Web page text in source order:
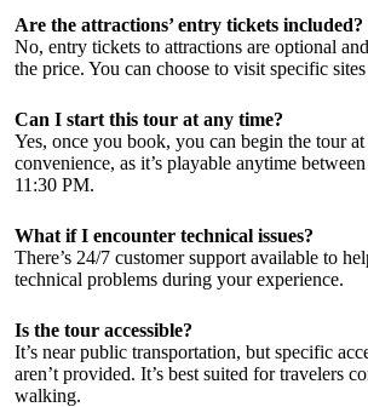
Are the attractions’ entry tickets included?
No, entry tickets to attractions are optional
the price. You can choose to visit specific sites
Can I start this tour at any time?
Yes, once you book, you can begin the tour
convenience, as it’s playable anytime
11:30 PM.
What if I encounter technical issues?
There’s 24/7 customer support available to
technical problems during your experience.
Is the tour accessible?
It’s near public transportation, but specific
aren’t provided. It’s best suited for travelers
walking.